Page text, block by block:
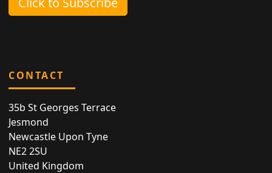
CONTACT
35b St Georges Terrace
Jesmond
Newcastle Upon Tyne
NE2 2SU
United Kingdom